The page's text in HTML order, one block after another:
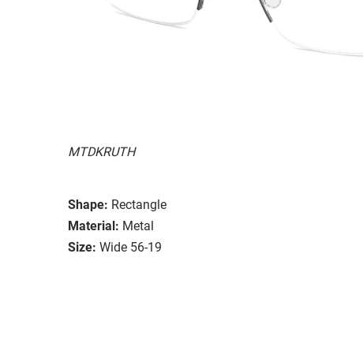
MTDKRUTH
Shape: Rectangle
Material: Metal
Size: Wide 56-19